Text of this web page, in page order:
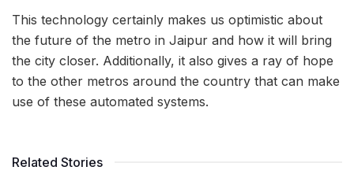
This technology certainly makes us optimistic about
the future of the metro in Jaipur and how it will bring
the city closer. Additionally, it also gives a ray of hope
to the other metros around the country that can make
use of these automated systems.
Related Stories